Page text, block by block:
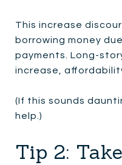
This increase
borrowing money
payments. Long-
increase,
(If this sounds
help.)
Tip 2: